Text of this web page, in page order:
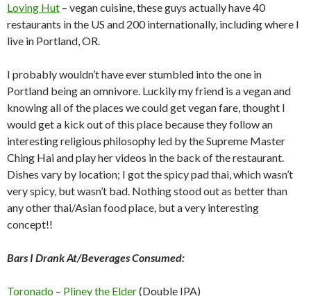
Loving Hut – vegan cuisine, these guys actually have 40
restaurants in the US and 200 internationally, including where I
live in Portland, OR.
I probably wouldn’t have ever stumbled into the one in
Portland being an omnivore. Luckily my friend is a vegan and
knowing all of the places we could get vegan fare, thought I
would get a kick out of this place because they follow an
interesting religious philosophy led by the Supreme Master
Ching Hai and play her videos in the back of the restaurant.
Dishes vary by location; I got the spicy pad thai, which wasn’t
very spicy, but wasn’t bad. Nothing stood out as better than
any other thai/Asian food place, but a very interesting
concept!!
Bars I Drank At/Beverages Consumed:
Toronado – Pliney the Elder(Double IPA)